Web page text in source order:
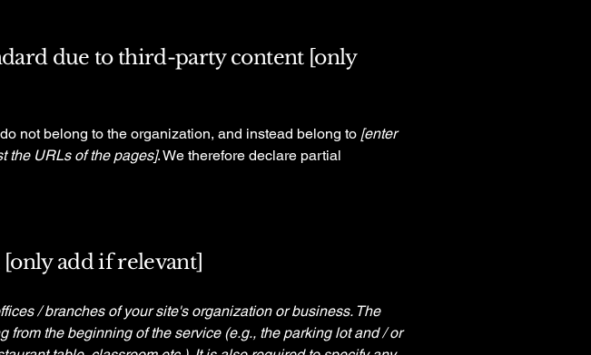
due to third-party content [only
not belong to the organization, and instead belong to [enter
the URLs of the pages]. We therefore declare partial
add if relevant]
/ branches of your site's organization or business. The
the beginning of the service (e.g., the parking lot and / or